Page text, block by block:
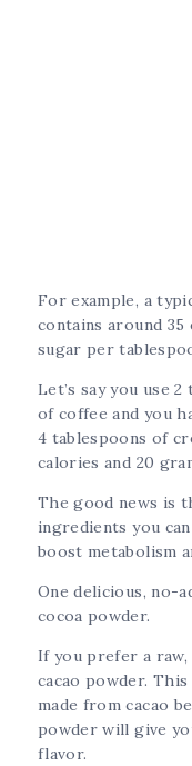
For example, a
contains around 35
sugar per
Let’s say you use
of coffee and you
4 tablespoons of
calories and 20
The good news is
ingredients you
boost metabolism
One delicious, no-
cocoa powder.
If you prefer a raw,
cacao powder.
made from cacao
powder will give
flavor.